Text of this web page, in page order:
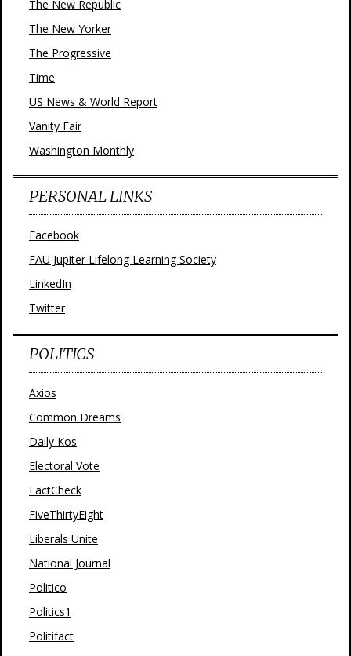
The New Republic
The New Yorker
The Progressive
Time
US News & World Report
Vanity Fair
Washington Monthly
PERSONAL LINKS
Facebook
FAU Jupiter Lifelong Learning Society
LinkedIn
Twitter
POLITICS
Axios
Common Dreams
Daily Kos
Electoral Vote
FactCheck
FiveThirtyEight
Liberals Unite
National Journal
Politico
Politics1
Politifact